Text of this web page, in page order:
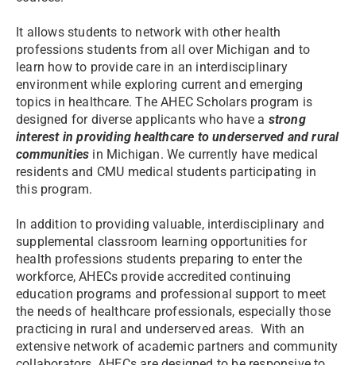
It allows students to network with other health
professions students from all over Michigan and to
learn how to provide care in an interdisciplinary
environment while exploring current and emerging
topics in healthcare. The AHEC Scholars program is
designed for diverse applicants who have a strong
interest in providing healthcare to underserved and rural
communities in Michigan. We currently have medical
residents and CMU medical students participating in
this program.
In addition to providing valuable, interdisciplinary and
supplemental classroom learning opportunities for
health professions students preparing to enter the
workforce, AHECs provide accredited continuing
education programs and professional support to meet
the needs of healthcare professionals, especially those
practicing in rural and underserved areas. With an
extensive network of academic partners and community